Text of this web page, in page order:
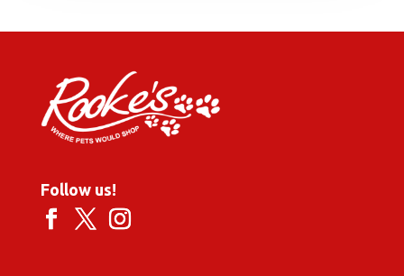
£1.99
Follow us!